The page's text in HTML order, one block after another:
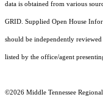
data is obtained from various
GRID. Supplied Open House
should be independently
listed by the office/agent
©2026 Middle Tennessee